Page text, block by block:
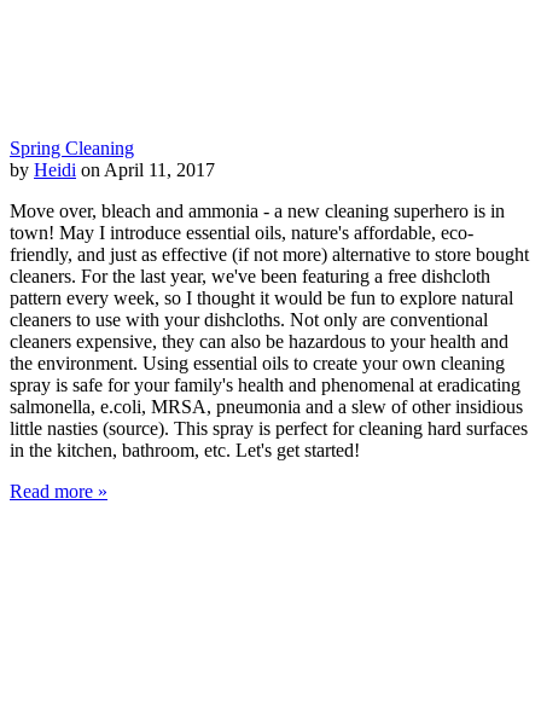
Spring Cleaning
by Heidi on April 11, 2017
Move over, bleach and ammonia - a new cleaning superhero is in
town! May I introduce essential oils, nature's affordable, eco-
friendly, and just as effective (if not more) alternative to store bought
cleaners. For the last year, we've been featuring a free dishcloth
pattern every week, so I thought it would be fun to explore natural
cleaners to use with your dishcloths. Not only are conventional
cleaners expensive, they can also be hazardous to your health and
the environment. Using essential oils to create your own cleaning
spray is safe for your family's health and phenomenal at eradicating
salmonella, e.coli, MRSA, pneumonia and a slew of other insidious
little nasties (source). This spray is perfect for cleaning hard surfaces
in the kitchen, bathroom, etc. Let's get started!
Read more »